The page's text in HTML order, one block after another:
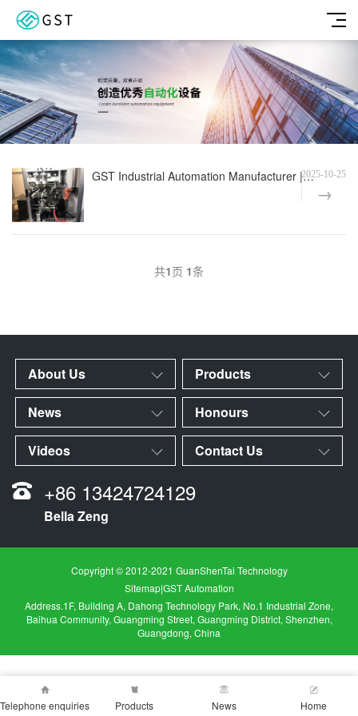
GST Industrial Automation Manufacturer | Fully Automatic Size Pad Printer Function Test
2025-10-25
共1页 1条
About Us Products
News Honours
Videos Contact Us
+86 13424724129
Bella Zeng
Copyright © 2012-2021 GuanShenTai Technology
Sitemap|GST Automation
Address.1F, Building A, Dahong Technology Park, No.1 Industrial Zone,
Baihua Community, Guangming Street, Guangming District, Shenzhen,
Guangdong, China
Telephone enquiries Products News Home